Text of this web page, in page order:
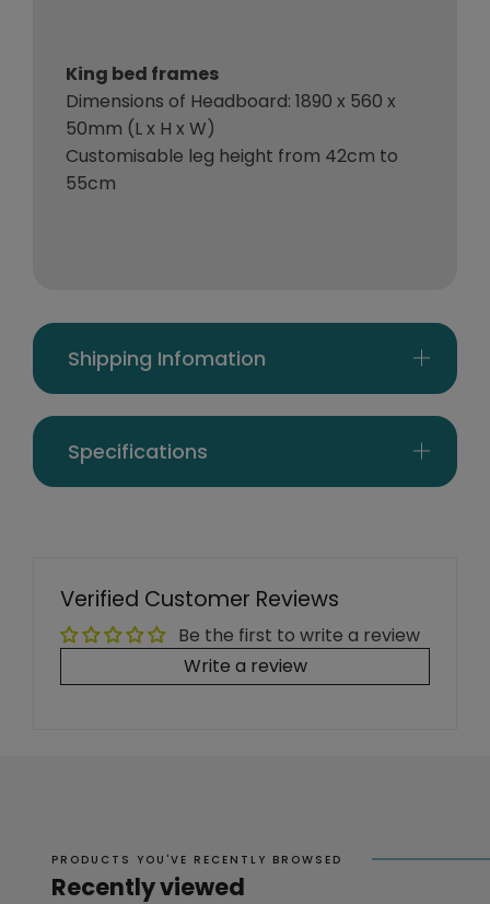
King bed frames
Dimensions of Headboard: 1890 x 560 x
50mm (L x H x W)
Customisable leg height from 42cm to
55cm
Shipping Infomation
Specifications
Verified Customer Reviews
Be the first to write a review
Write a review
PRODUCTS YOU'VE RECENTLY BROWSED
Recently viewed